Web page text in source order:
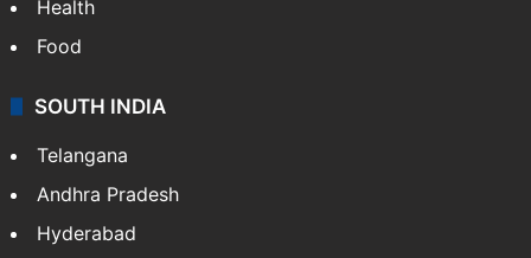
Health
Food
SOUTH INDIA
Telangana
Andhra Pradesh
Hyderabad